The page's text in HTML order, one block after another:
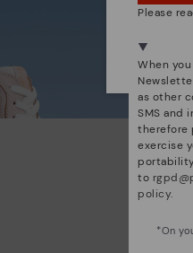
Please
When
as other
SMS and
therefore
exercise
to
policy.
*On